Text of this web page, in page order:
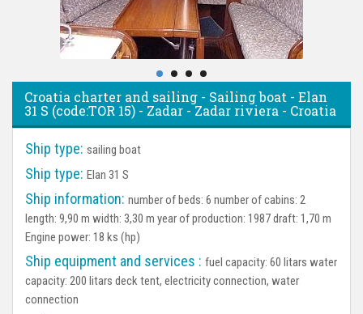
Croatia charter and sailing - Sailing boat - Elan
31 S (code:TOR 15) - Zadar - Zadar riviera - Croatia
Ship type: sailing boat
Ship type: Elan 31 S
Ship information: number of beds: 6 number of cabins: 2
length: 9,90 m width: 3,30 m year of production: 1987 draft: 1,70 m
Engine power: 18 ks (hp)
Ship equipment and services : fuel capacity: 60 litars water
capacity: 200 litars deck tent, electricity connection, water
connection